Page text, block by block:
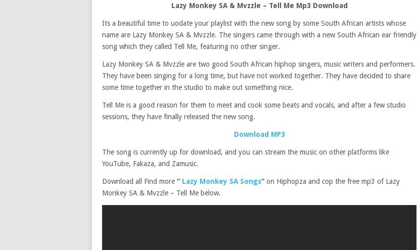
Lazy Monkey SA & Mvzzle – Tell Me Mp3 Download
Its a beautiful time to uodate your playlist with the new song by some South African artists whose
name are Lazy Monkey SA & Mvzzle. The singers came through with a new South African ear friendly
song which they called Tell Me, featuring no other singer.
Lazy Monkey SA & Mvzzle are two good South African hiphop singers, music writers and performers.
They have been singing for a long time, but have not worked together. They have decided to share
some time together in the studio to make out something nice.
Tell Me is a good reason for them to meet and cook some beats and vocals, and after a few studio
sessions, they have finally released the new song.
Download MP3
The song is currently up for download, and you can stream the music on other platforms like
YouTube, Fakaza, and Zamusic.
Download all Find more “ Lazy Monkey SA Songs“ on Hiphopza and cop the free mp3 of Lazy
Monkey SA & Mvzzle – Tell Me below.